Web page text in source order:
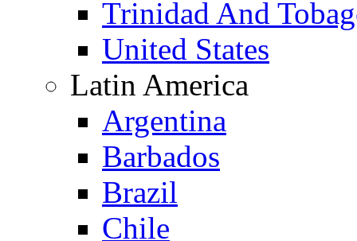
Trinidad And
United States
Latin America
Argentina
Barbados
Brazil
Chile